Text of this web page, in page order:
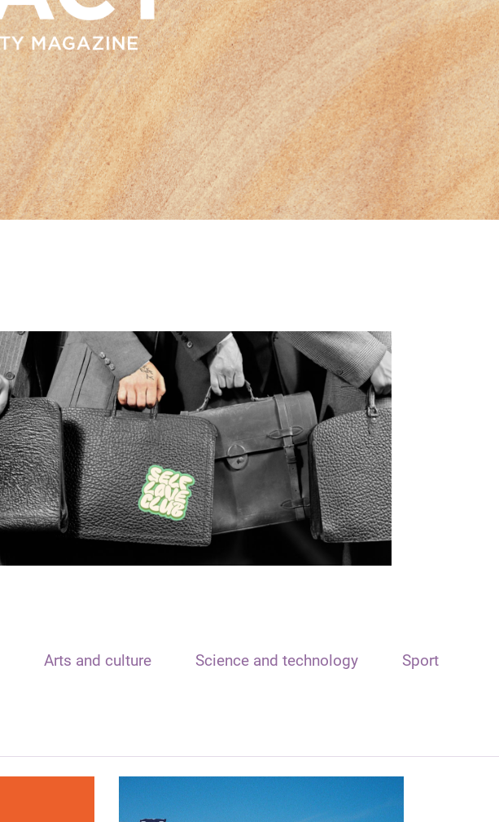
Arts and culture Science and technology Sport